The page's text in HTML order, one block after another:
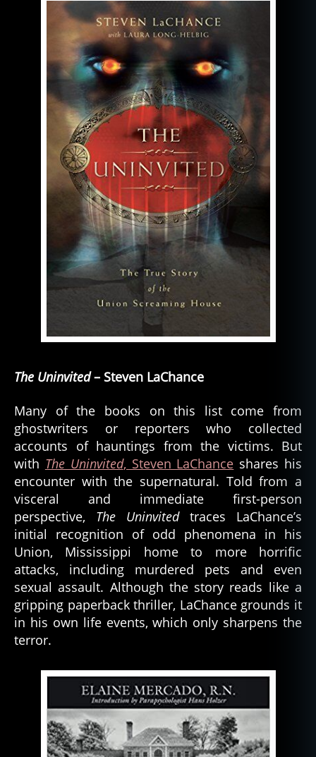
The Uninvited– Steven LaChance
Many of the books on this list come from
ghostwriters or reporters who collected
accounts of hauntings from the victims. But
with The Uninvited, Steven LaChance shares his
encounter with the supernatural. Told from a
visceral and immediate first-person
perspective, The Uninvitedtraces LaChance’s
initial recognition of odd phenomena in his
Union, Mississippi home to more horrific
attacks, including murdered pets and even
sexual assault. Although the story reads like a
gripping paperback thriller, LaChance grounds it
in his own life events, which only sharpens the
terror.